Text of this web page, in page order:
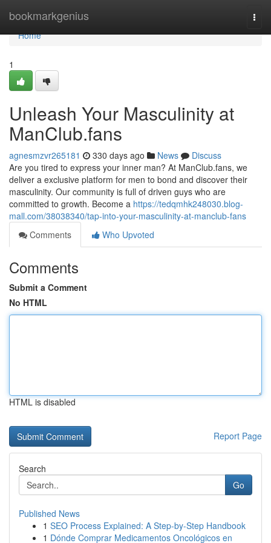
bookmarkgenius
Home
Home
1
Unleash Your Masculinity at
ManClub.fans
agnesmzvr265181 330 days ago News
Discuss
Are you tired to express your inner man? At ManClub.fans, we
deliver a exclusive platform for men to bond and discover their
masculinity. Our community is full of driven guys who are
committed to growth. Become a https://tedqmhk248030.blog-
mall.com/38038340/tap-into-your-masculinity-at-manclub-fans
Comments
Who Upvoted
Comments
Submit a Comment
No HTML
HTML is disabled
Report Page
Search
Go
Published News
1 SEO Process Explained: A Step-by-Step Handbook
1 Dónde Comprar Medicamentos Oncológicos en